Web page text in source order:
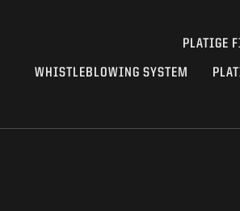
PLATIGE
WHISTLEBLOWING SYSTEM